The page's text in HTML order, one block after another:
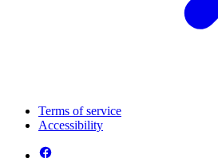
Terms of service
Accessibility